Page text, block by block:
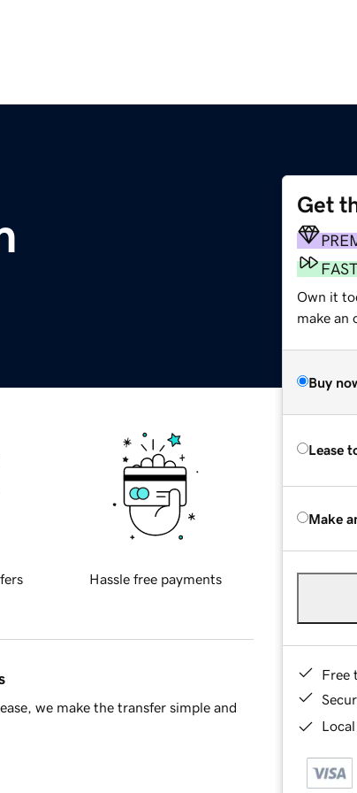
Get
Own it
make an
Buy
Lease
Make
Free
Hassle free payments
we make the transfer simple and